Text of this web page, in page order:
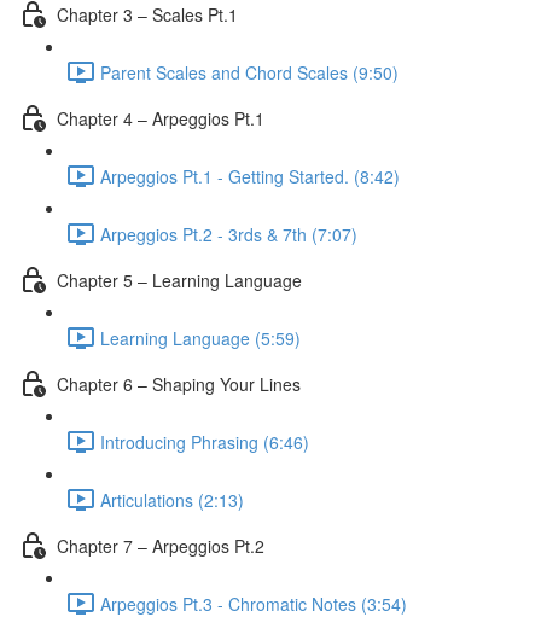
Chapter 3 – Scales Pt.1
Parent Scales and Chord Scales (9:50)
Chapter 4 – Arpeggios Pt.1
Arpeggios Pt.1 - Getting Started. (8:42)
Arpeggios Pt.2 - 3rds & 7th (7:07)
Chapter 5 – Learning Language
Learning Language (5:59)
Chapter 6 – Shaping Your Lines
Introducing Phrasing (6:46)
Articulations (2:13)
Chapter 7 – Arpeggios Pt.2
Arpeggios Pt.3 - Chromatic Notes (3:54)